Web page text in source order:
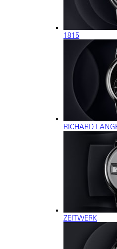
1815
RICHARD
ZEITWERK